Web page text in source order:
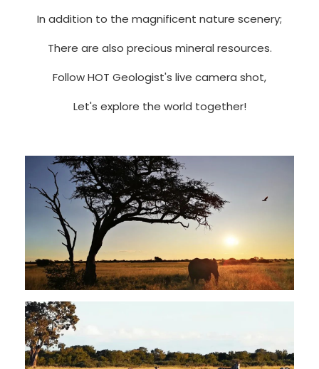
In addition to the magnificent nature scenery;
There are also precious mineral resources.
Follow HOT Geologist's live camera shot,
Let's explore the world together!